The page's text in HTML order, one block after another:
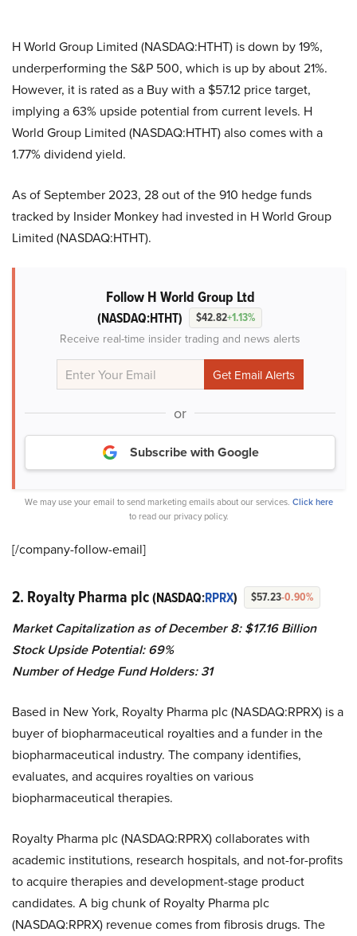
H World Group Limited (NASDAQ:HTHT) is down by 19%,
underperforming the S&P 500, which is up by about 21%.
However, it is rated as a Buy with a $57.12 price target,
implying a 63% upside potential from current levels. H
World Group Limited (NASDAQ:HTHT) also comes with a
1.77% dividend yield.
As of September 2023, 28 out of the 910 hedge funds
tracked by Insider Monkey had invested in H World Group
Limited (NASDAQ:HTHT).
Follow H World Group Ltd
(NASDAQ:HTHT) $42.82+1.13%
Receive real-time insider trading and news alerts
or
Subscribe with Google
We may use your email to send marketing emails about our services. Click here
to read our privacy policy.
[/company-follow-email]
2. Royalty Pharma plc(NASDAQ:RPRX) $57.23-0.90%
Market Capitalization as of December 8: $17.16 Billion
Stock Upside Potential: 69%
Number of Hedge Fund Holders: 31
Based in New York, Royalty Pharma plc (NASDAQ:RPRX) is a
buyer of biopharmaceutical royalties and a funder in the
biopharmaceutical industry. The company identifies,
evaluates, and acquires royalties on various
biopharmaceutical therapies.
Royalty Pharma plc (NASDAQ:RPRX) collaborates with
academic institutions, research hospitals, and not-for-profits
to acquire therapies and development-stage product
candidates. A big chunk of Royalty Pharma plc
(NASDAQ:RPRX) revenue comes from fibrosis drugs. The